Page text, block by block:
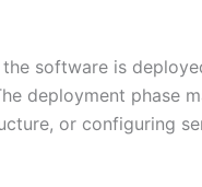
software is
deployment phase
or configuring